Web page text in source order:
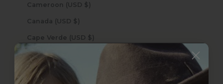
Cameroon (USD $)
Canada (USD $)
Cape Verde (USD $)